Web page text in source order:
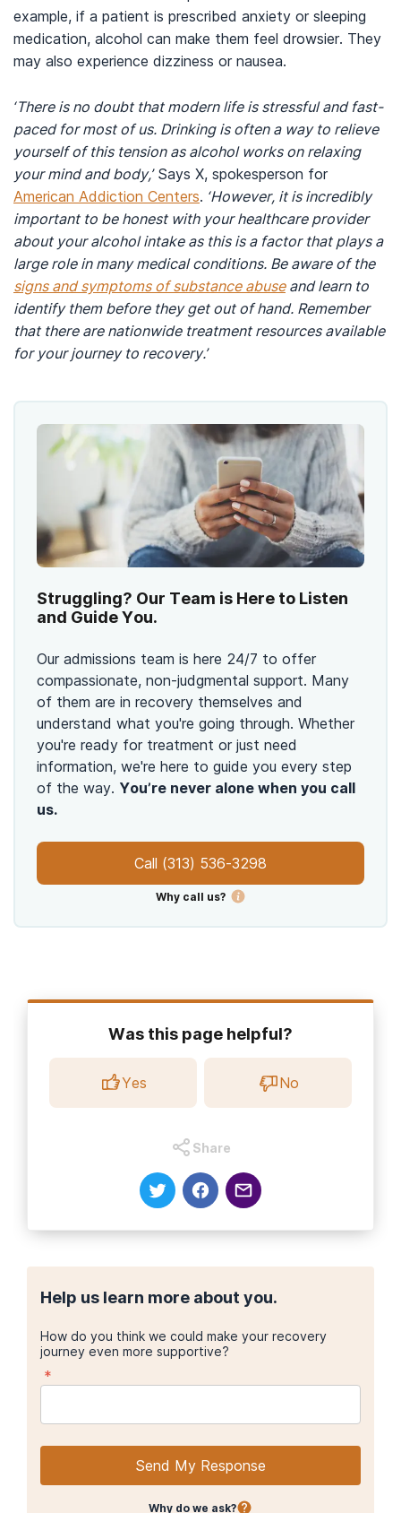
example, if a patient is prescribed anxiety or sleeping
medication, alcohol can make them feel drowsier. They
may also experience dizziness or nausea.
‘There is no doubt that modern life is stressful and fast-
paced for most of us. Drinking is often a way to relieve
yourself of this tension as alcohol works on relaxing
your mind and body,’ Says X, spokesperson for
American Addiction Centers. ‘However, it is incredibly
important to be honest with your healthcare provider
about your alcohol intake as this is a factor that plays a
large role in many medical conditions. Be aware of the
signs and symptoms of substance abuseand learn to
identify them before they get out of hand. Remember
that there are nationwide treatment resources available
for your journey to recovery.’
Struggling? Our Team is Here to Listen
and Guide You.
Our admissions team is here 24/7 to offer
compassionate, non-judgmental support. Many
of them are in recovery themselves and
understand what you're going through. Whether
you're ready for treatment or just need
information, we're here to guide you every step
of the way. You’re never alone when you call
us.
Call (313) 536-3298
Why call us?
Was this page helpful?
Yes No
Share
Help us learn more about you.
How do you think we could make your recovery
journey even more supportive?
*
Send My Response
Why do we ask?